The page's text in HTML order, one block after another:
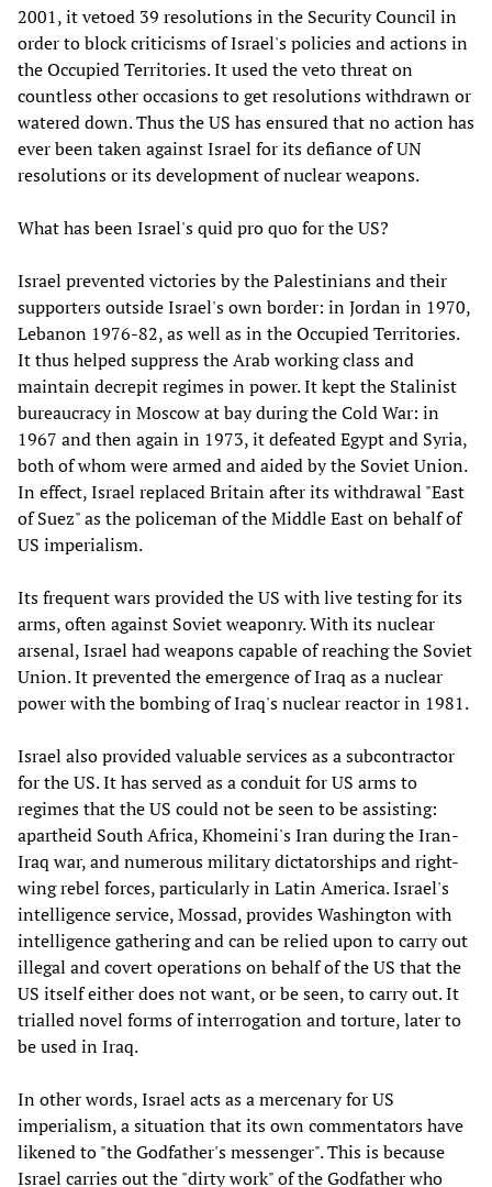
2001, it vetoed 39 resolutions in the Security Council in
order to block criticisms of Israel's policies and actions in
the Occupied Territories. It used the veto threat on
countless other occasions to get resolutions withdrawn or
watered down. Thus the US has ensured that no action has
ever been taken against Israel for its defiance of UN
resolutions or its development of nuclear weapons.
What has been Israel's quid pro quo for the US?
Israel prevented victories by the Palestinians and their
supporters outside Israel's own border: in Jordan in 1970,
Lebanon 1976-82, as well as in the Occupied Territories.
It thus helped suppress the Arab working class and
maintain decrepit regimes in power. It kept the Stalinist
bureaucracy in Moscow at bay during the Cold War: in
1967 and then again in 1973, it defeated Egypt and Syria,
both of whom were armed and aided by the Soviet Union.
In effect, Israel replaced Britain after its withdrawal "East
of Suez" as the policeman of the Middle East on behalf of
US imperialism.
Its frequent wars provided the US with live testing for its
arms, often against Soviet weaponry. With its nuclear
arsenal, Israel had weapons capable of reaching the Soviet
Union. It prevented the emergence of Iraq as a nuclear
power with the bombing of Iraq's nuclear reactor in 1981.
Israel also provided valuable services as a subcontractor
for the US. It has served as a conduit for US arms to
regimes that the US could not be seen to be assisting:
apartheid South Africa, Khomeini's Iran during the Iran-
Iraq war, and numerous military dictatorships and right-
wing rebel forces, particularly in Latin America. Israel's
intelligence service, Mossad, provides Washington with
intelligence gathering and can be relied upon to carry out
illegal and covert operations on behalf of the US that the
US itself either does not want, or be seen, to carry out. It
trialled novel forms of interrogation and torture, later to
be used in Iraq.
In other words, Israel acts as a mercenary for US
imperialism, a situation that its own commentators have
likened to "the Godfather's messenger". This is because
Israel carries out the "dirty work" of the Godfather who